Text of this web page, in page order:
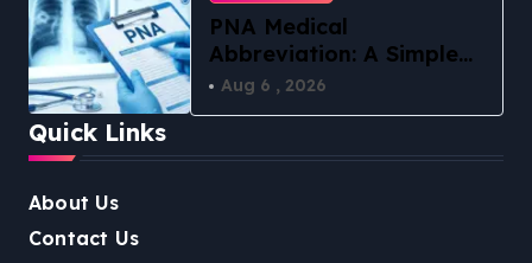
PNA Medical
Abbreviation: A Simple
Guide to What It Means
in 2026
Aug 6 , 2026
Quick Links
About Us
Contact Us